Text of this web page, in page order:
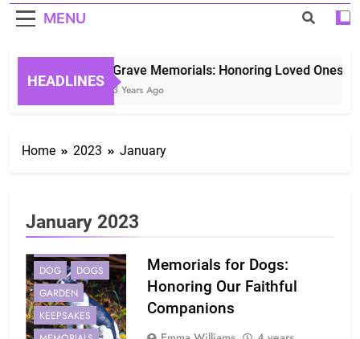
MENU
HEADLINES
Grave Memorials: Honoring Loved Ones in
3 Years Ago
Home 2023 January
January 2023
DOG
DOGS
GARDEN
KEEPSAKES
Memorials for Dogs:
Honoring Our Faithful
Companions